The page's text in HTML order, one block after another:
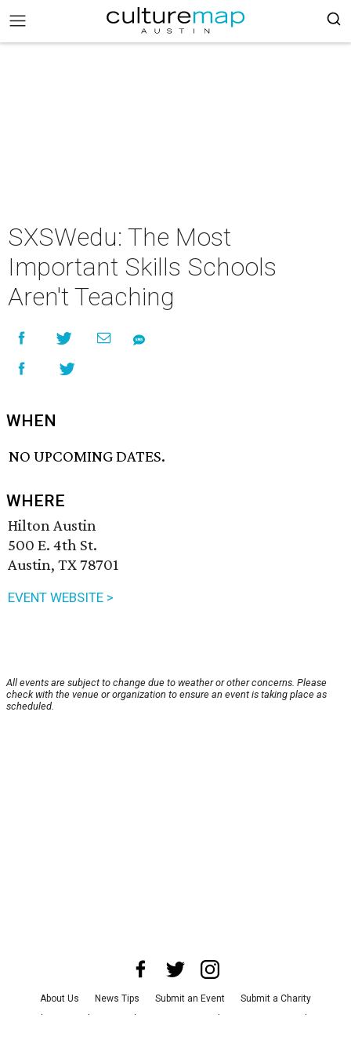
SXSWedu: The Most
Important Skills Schools
Aren't Teaching
WHEN
NO UPCOMING DATES.
WHERE
Hilton Austin
500 E. 4th St.
Austin, TX 78701
EVENT WEBSITE >
All events are subject to change due to weather or other concerns. Please
check with the venue or organization to ensure an event is taking place as
scheduled.
About Us News Tips Submit an Event
Submit a Charity